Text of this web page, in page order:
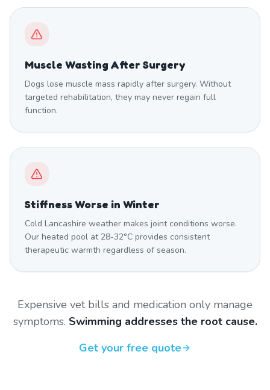
Muscle Wasting After Surgery
Dogs lose muscle mass rapidly after surgery. Without
targeted rehabilitation, they may never regain full
function.
Stiffness Worse in Winter
Cold Lancashire weather makes joint conditions worse.
Our heated pool at 28-32°C provides consistent
therapeutic warmth regardless of season.
Expensive vet bills and medication only manage
symptoms. Swimming addresses the root cause.
Get your free quote